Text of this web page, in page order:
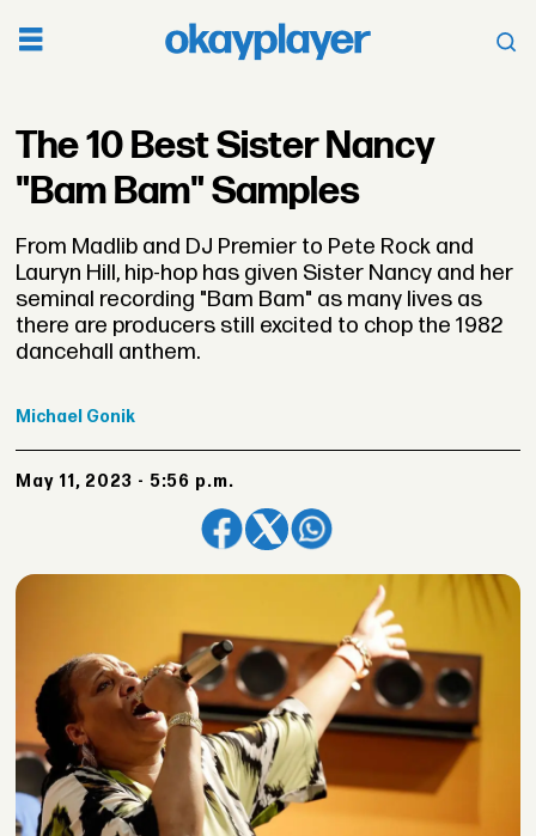
The 10 Best Sister Nancy
"Bam Bam" Samples
From Madlib and DJ Premier to Pete Rock and
Lauryn Hill, hip-hop has given Sister Nancy and her
seminal recording "Bam Bam" as many lives as
there are producers still excited to chop the 1982
dancehall anthem.
Michael Gonik
May 11, 2023 - 5:56 p.m.